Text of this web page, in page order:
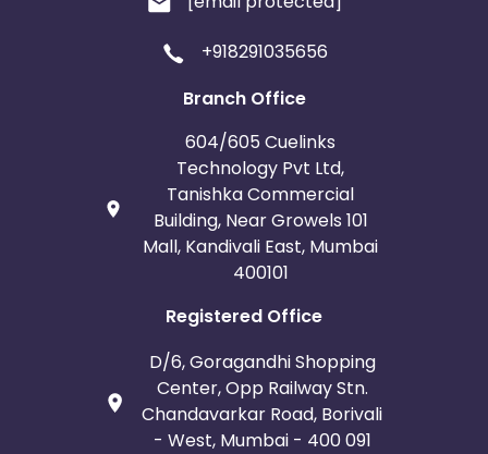
+918291035656
Branch Office
604/605 Cuelinks
Technology Pvt Ltd,
Tanishka Commercial
Building, Near Growels 101
Mall, Kandivali East, Mumbai
400101
Registered Office
D/6, Goragandhi Shopping
Center, Opp Railway Stn.
Chandavarkar Road, Borivali
- West, Mumbai - 400 091